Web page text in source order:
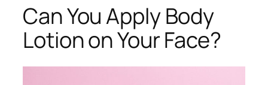
Can You Apply Body
Lotion on Your Face?